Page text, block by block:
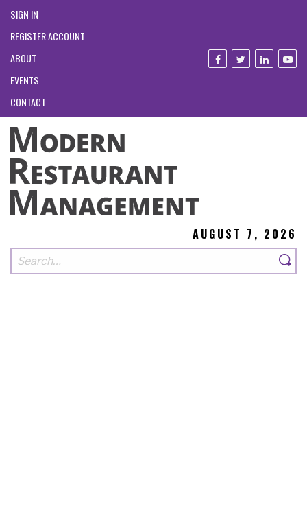
SIGN IN
REGISTER ACCOUNT
ABOUT
EVENTS
CONTACT
AUGUST 7, 2026